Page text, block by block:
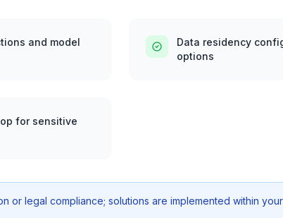
and model
Data residency
options
for sensitive
or legal compliance; solutions are implemented within